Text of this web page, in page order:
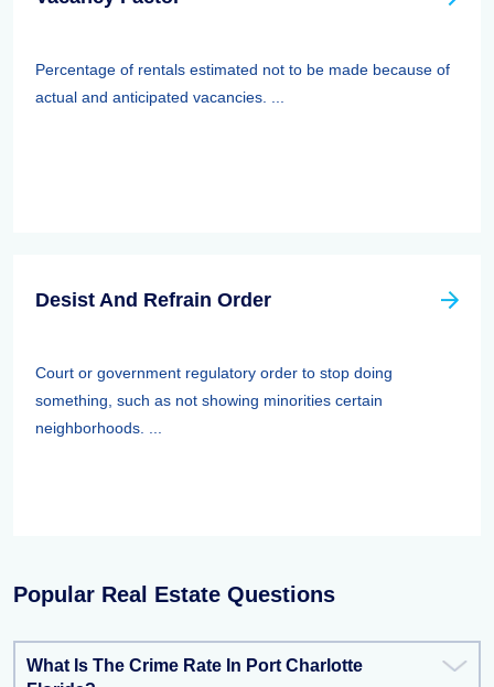
Percentage of rentals estimated not to be made because of
actual and anticipated vacancies. ...
Desist And Refrain Order
Court or government regulatory order to stop doing
something, such as not showing minorities certain
neighborhoods. ...
Popular Real Estate Questions
What Is The Crime Rate In Port Charlotte